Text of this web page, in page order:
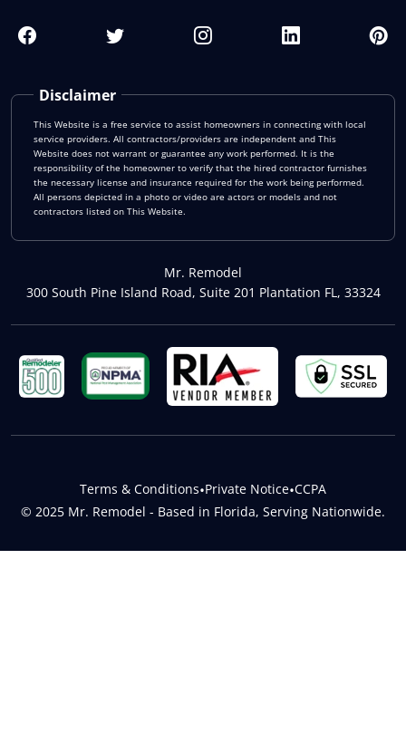
Disclaimer
This Website is a free service to assist homeowners in connecting with local
service providers. All contractors/providers are independent and This
Website does not warrant or guarantee any work performed. It is the
responsibility of the homeowner to verify that the hired contractor furnishes
the necessary license and insurance required for the work being performed.
All persons depicted in a photo or video are actors or models and not
contractors listed on This Website.
Mr. Remodel
300 South Pine Island Road, Suite 201 Plantation FL, 33324
© 2025 Mr. Remodel - Based in Florida, Serving Nationwide.
Terms & Conditions•Private Notice•CCPA